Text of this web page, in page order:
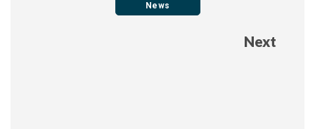
News
Next